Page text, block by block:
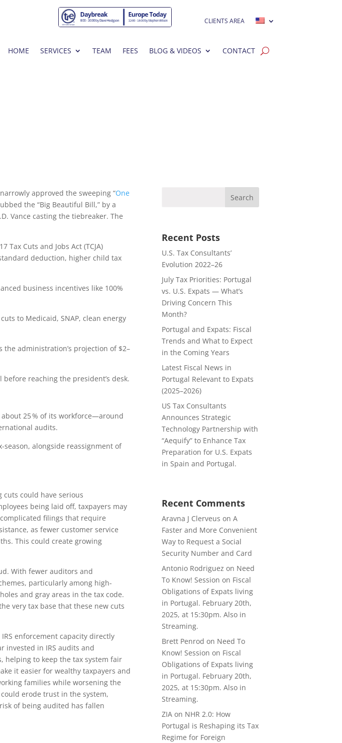
CLIENTS AREA
HOME SERVICES TEAM FEES BLOG & VIDEOS CONTACT
approved the sweeping “One
the “Big Beautiful Bill,” by a
Vance casting the tiebreaker. The
Tax Cuts and Jobs Act (TCJA)
deduction, higher child tax
business incentives like 100%
to Medicaid, SNAP, clean energy
the administration’s projection of $2–
reaching the president’s desk.
25 % of its workforce—around
audits.
alongside reassignment of
cuts could have serious
being laid off, taxpayers may
filings that require
as fewer customer service
This could create growing
With fewer auditors and
particularly among high-
and gray areas in the tax code.
very tax base that these new cuts
enforcement capacity directly
invested in IRS audits and
helping to keep the tax system fair
it easier for wealthy taxpayers and
families while worsening the
erode trust in the system,
of being audited has fallen
Recent Posts
U.S. Tax Consultants’
Evolution 2022–26
July Tax Priorities: Portugal
vs. U.S. Expats — What’s
Driving Concern This
Month?
Portugal and Expats: Fiscal
Trends and What to Expect
in the Coming Years
Latest Fiscal News in
Portugal Relevant to Expats
(2025–2026)
US Tax Consultants
Announces Strategic
Technology Partnership with
“Aequify” to Enhance Tax
Preparation for U.S. Expats
in Spain and Portugal.
Recent Comments
Aravna J Clerveus onA
Faster and More Convenient
Way to Request a Social
Security Number and Card
Antonio Rodriguez on Need
To Know! Session on Fiscal
Obligations of Expats living
in Portugal. February 20th,
2025, at 15:30pm. Also in
Streaming.
Brett Penrod on Need To
Know! Session on Fiscal
Obligations of Expats living
in Portugal. February 20th,
2025, at 15:30pm. Also in
Streaming.
ZIA on NHR 2.0: How
Portugal is Reshaping its Tax
Regime for Foreign